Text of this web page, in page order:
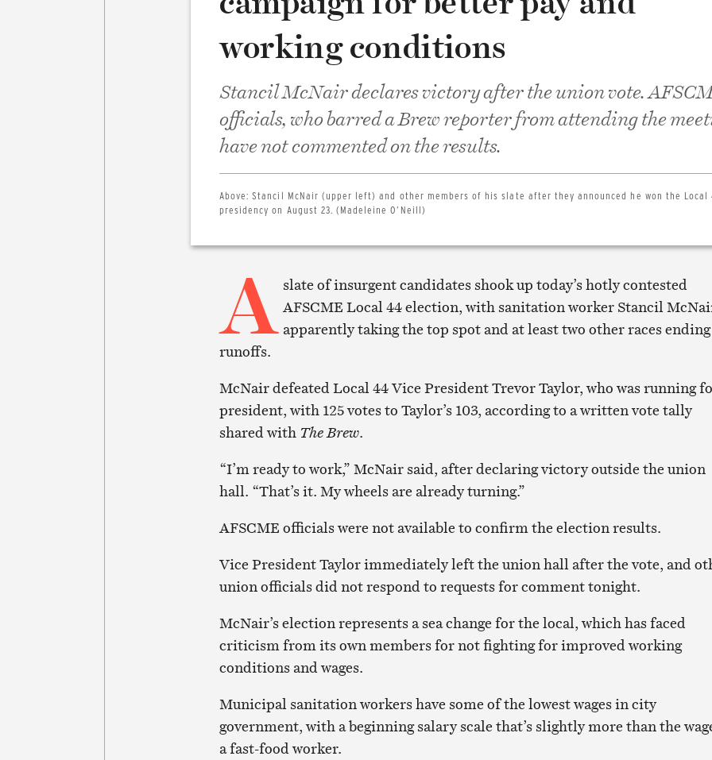
working conditions
Stancil McNair declares victory after the union vote.
officials, who barred a Brew reporter from attending the
have not commented on the results.
Above:Stancil McNair (upper left) and other members of his slate after they announced he won the Local
presidency on August 23. (Madeleine O’Neill)
A slate of insurgent candidates shook up today’s hotly contested
AFSCME Local 44 election, with sanitation worker Stancil
apparently taking the top spot and at least two other races
runoffs.
McNair defeated Local 44 Vice President Trevor Taylor, who was running
president, with 125 votes to Taylor’s 103, according to a written vote tally
shared with The Brew.
“I’m ready to work,” McNair said, after declaring victory outside the union
hall. “That’s it. My wheels are already turning.”
AFSCME officials were not available to confirm the election results.
Vice President Taylor immediately left the union hall after the vote, and
union officials did not respond to requests for comment tonight.
McNair’s election represents a sea change for the local, which has faced
criticism from its own members for not fighting for improved working
conditions and wages.
Municipal sanitation workers have some of the lowest wages in city
government, with a beginning salary scale that’s slightly more than the
a fast-food worker.